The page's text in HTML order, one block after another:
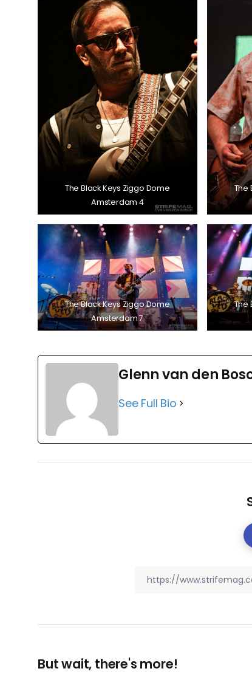
The Black Keys Ziggo Dome
Amsterdam 4
The
The Black Keys Ziggo Dome
Amsterdam 7
The
Glenn van den
See Full Bio
But wait, there's more!